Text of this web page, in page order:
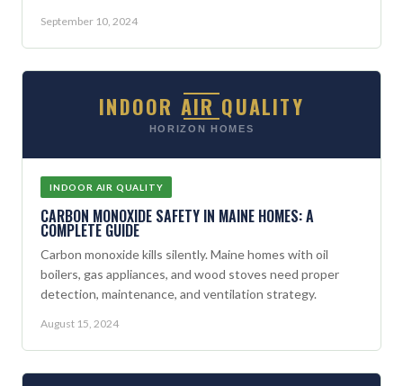
September 10, 2024
INDOOR AIR QUALITY
HORIZON HOMES
INDOOR AIR QUALITY
CARBON MONOXIDE SAFETY IN MAINE HOMES: A
COMPLETE GUIDE
Carbon monoxide kills silently. Maine homes with oil
boilers, gas appliances, and wood stoves need proper
detection, maintenance, and ventilation strategy.
August 15, 2024